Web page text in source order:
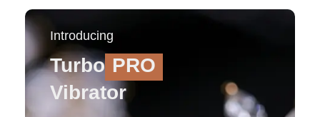
Introducing
Turbo PRO
Vibrator